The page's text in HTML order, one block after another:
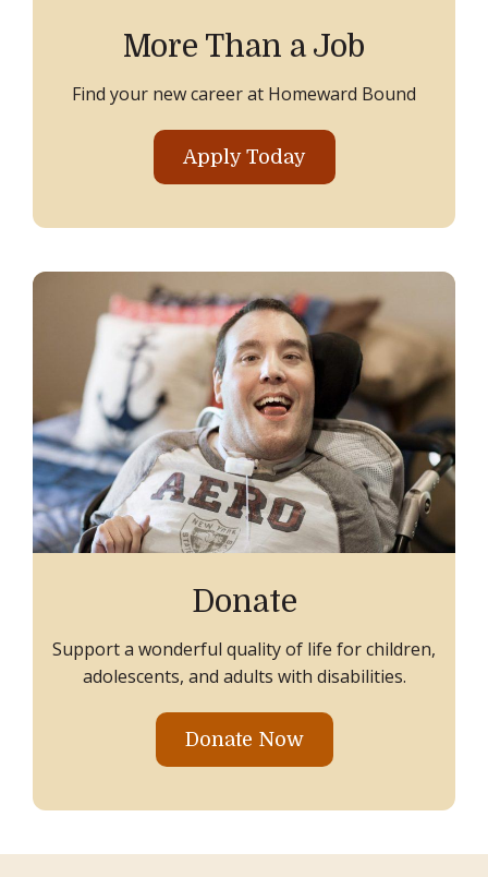
More Than a Job
Find your new career at Homeward Bound
Apply Today
Donate
Support a wonderful quality of life for children,
adolescents, and adults with disabilities.
Donate Now